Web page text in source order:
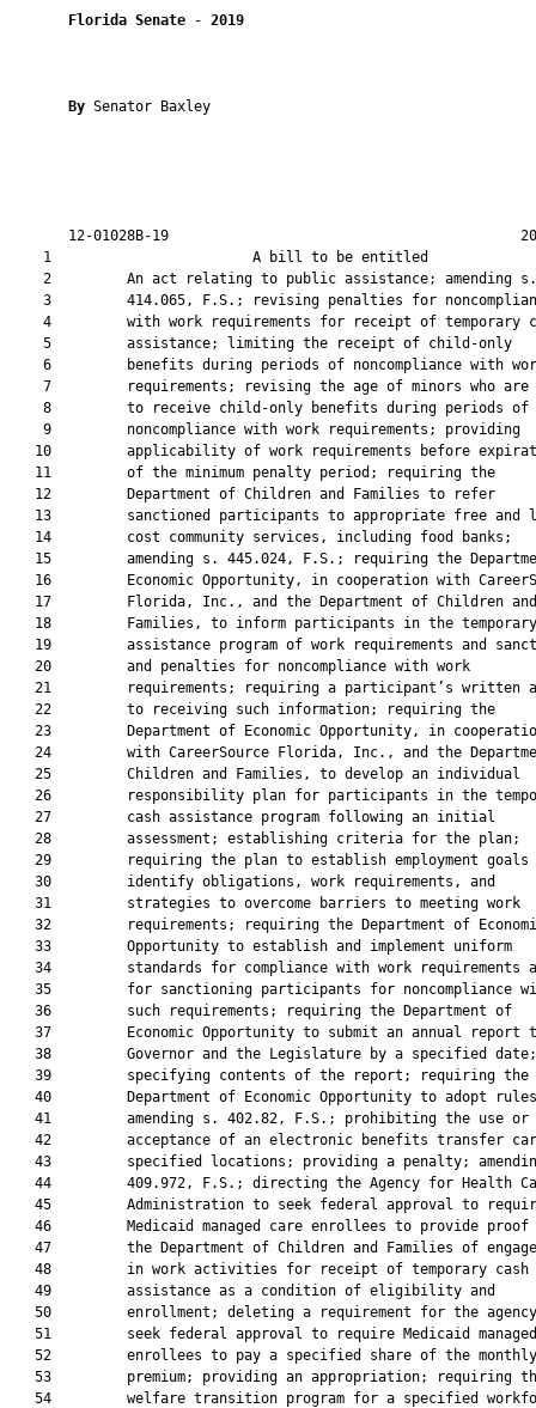
Florida Senate - 2019
By Senator Baxley
12-01028B-19
1                        A bill to be
    2         An act relating to public assistance; amending s.
3         414.065, F.S.; revising penalties for
4         with work requirements for receipt of temporary
    5         assistance; limiting the receipt of child-only
6         benefits during periods of noncompliance with
7         requirements; revising the age of minors who are
    8         to receive child-only benefits during periods of
    9         noncompliance with work requirements; providing
10         applicability of work requirements before
   11         of the minimum penalty period; requiring the
   12         Department of Children and Families to refer
13         sanctioned participants to appropriate free and
   14         cost community services, including food banks;
15         amending s. 445.024, F.S.; requiring the
16         Economic Opportunity, in cooperation with
   17         Florida, Inc., and the Department of Children and
18         Families, to inform participants in the
19         assistance program of work requirements and
   20         and penalties for noncompliance with work
21         requirements; requiring a participant’s written
   22         to receiving such information; requiring the
23         Department of Economic Opportunity, in
24         with CareerSource Florida, Inc., and the
   25         Children and Families, to develop an individual
26         responsibility plan for participants in the
   27         cash assistance program following an initial
   28         assessment; establishing criteria for the plan;
29         requiring the plan to establish employment goals
   30         identify obligations, work requirements, and
   31         strategies to overcome barriers to meeting work
32         requirements; requiring the Department of
   33         Opportunity to establish and implement uniform
34         standards for compliance with work requirements
35         for sanctioning participants for noncompliance
   36         such requirements; requiring the Department of
37         Economic Opportunity to submit an annual report
   38         Governor and the Legislature by a specified date;
   39         specifying contents of the report; requiring the
40         Department of Economic Opportunity to adopt
   41         amending s. 402.82, F.S.; prohibiting the use or
42         acceptance of an electronic benefits transfer
43         specified locations; providing a penalty;
44         409.972, F.S.; directing the Agency for Health
45         Administration to seek federal approval to
46         Medicaid managed care enrollees to provide proof
47         the Department of Children and Families of
   48         in work activities for receipt of temporary cash
   49         assistance as a condition of eligibility and
50         enrollment; deleting a requirement for the
51         seek federal approval to require Medicaid
   52         enrollees to pay a specified share of the monthly
53         premium; providing an appropriation; requiring
54         welfare transition program for a specified